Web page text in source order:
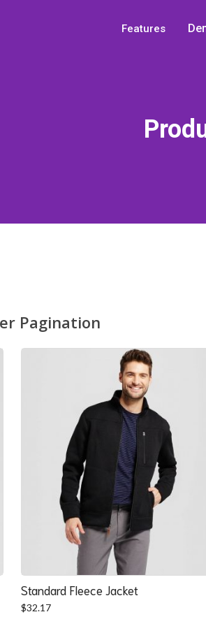
Features
Pagination
Standard Fleece Jacket
$32.17